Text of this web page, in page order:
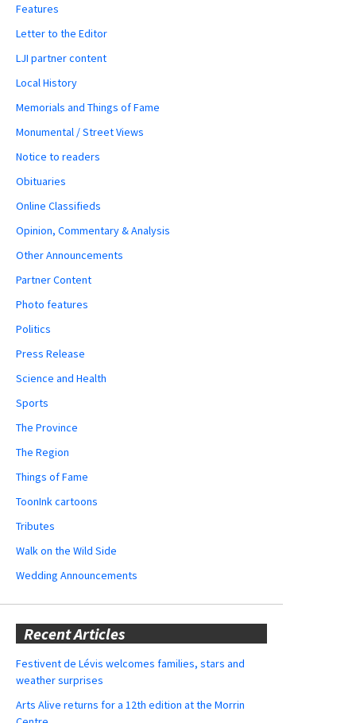
Features
Letter to the Editor
LJI partner content
Local History
Memorials and Things of Fame
Monumental / Street Views
Notice to readers
Obituaries
Online Classifieds
Opinion, Commentary & Analysis
Other Announcements
Partner Content
Photo features
Politics
Press Release
Science and Health
Sports
The Province
The Region
Things of Fame
ToonInk cartoons
Tributes
Walk on the Wild Side
Wedding Announcements
Recent Articles
Festivent de Lévis welcomes families, stars and
weather surprises
Arts Alive returns for a 12th edition at the Morrin